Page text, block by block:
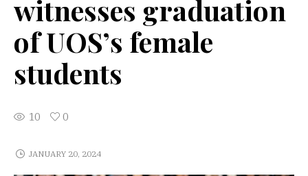
witnesses graduation
of UOS’s female
students
10 0
JANUARY 20, 2024